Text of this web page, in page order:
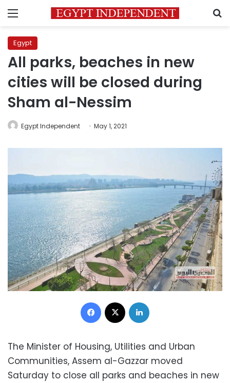
Menu
Egypt
All parks, beaches in new
cities will be closed during
Sham al-Nessim
Egypt Independent May 1, 2021
Facebook
The Minister of Housing, Utilities and Urban
Communities, Assem al-Gazzar moved
Saturday to close all parks and beaches in new